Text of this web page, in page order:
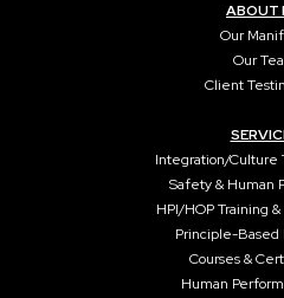
ABOUT
Our
Our
Client
Integration/Culture
Safety & Human
HPI/HOP Training
Principle-Based
Courses &
Human